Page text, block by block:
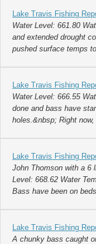
Lake Travis Fishing
Water Level: 661.80
and extended drought
pushed surface temps
Lake Travis Fishing
Water Level: 666.55
done and bass have
holes.&nbsp; Right
Lake Travis Fishing
John Thomson with a 6
Level: 668.62 Water
Bass have been on
Lake Travis Fishing
A chunky bass caught